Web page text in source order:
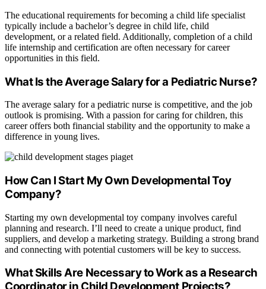
The educational requirements for becoming a child life specialist
typically include a bachelor’s degree in child life, child
development, or a related field. Additionally, completion of a child
life internship and certification are often necessary for career
opportunities in this field.
What Is the Average Salary for a Pediatric Nurse?
The average salary for a pediatric nurse is competitive, and the job
outlook is promising. With a passion for caring for children, this
career offers both financial stability and the opportunity to make a
difference in young lives.
How Can I Start My Own Developmental Toy
Company?
Starting my own developmental toy company involves careful
planning and research. I’ll need to create a unique product, find
suppliers, and develop a marketing strategy. Building a strong brand
and connecting with potential customers will be key to success.
What Skills Are Necessary to Work as a Research